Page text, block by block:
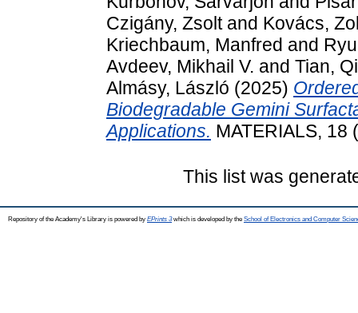
Czigány, Zsoltand Kovács,
Kriechbaum, Manfred and
Avdeev, Mikhail V. and Tian,
Almásy, László (2025)
Biodegradable Gemini
Applications. MATERIALS, 18
This list was
Repository of the Academy's Library is powered by EPrints 3which is developed by the School of Electronics and Computer